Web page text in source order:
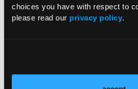
choices you have with respect to
please read our privacy policy.
RESEARCH SUMMARIES